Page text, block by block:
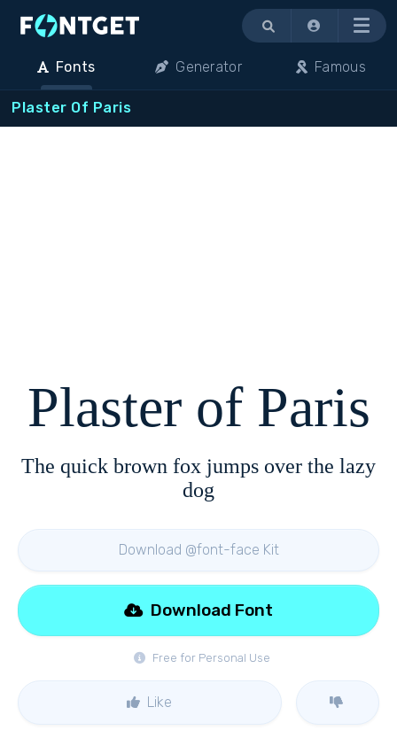
Menu
Fonts Generator Famous
Plaster Of Paris
Plaster of Paris
The quick brown fox jumps over the lazy
dog
Download @font-face Kit
Free for Personal Use
Download Font
Like